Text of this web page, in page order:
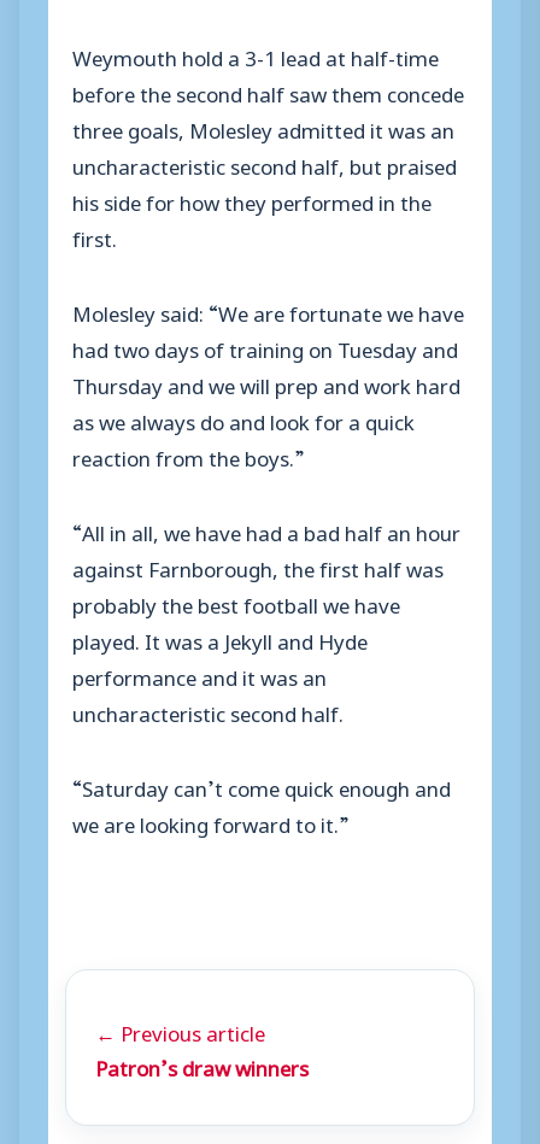
Weymouth hold a 3-1 lead at half-time
before the second half saw them concede
three goals, Molesley admitted it was an
uncharacteristic second half, but praised
his side for how they performed in the
first.
Molesley said: “We are fortunate we have
had two days of training on Tuesday and
Thursday and we will prep and work hard
as we always do and look for a quick
reaction from the boys.”
“All in all, we have had a bad half an hour
against Farnborough, the first half was
probably the best football we have
played. It was a Jekyll and Hyde
performance and it was an
uncharacteristic second half.
“Saturday can’t come quick enough and
we are looking forward to it.”
← Previous article
Patron’s draw winners